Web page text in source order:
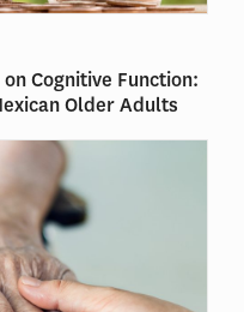
Cognitive Function:
Older Adults